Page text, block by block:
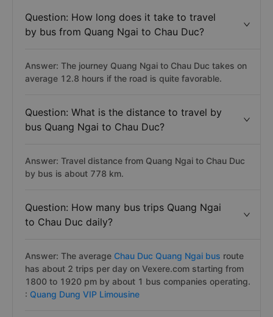
Question: How long does it take to travel
by bus from Quang Ngai to Chau Duc?
Answer: The journey Quang Ngai to Chau Duc takes on
average 12.8 hours if the road is quite favorable.
Question: What is the distance to travel by
bus Quang Ngai to Chau Duc?
Answer: Travel distance from Quang Ngai to Chau Duc
by bus is about 778 km.
Question: How many bus trips Quang Ngai
to Chau Duc daily?
Answer: The average Chau Duc Quang Ngai bus route
has about 2 trips per day on Vexere.com starting from
1800 to 1920 pm by about 1 bus companies operating.
: Quang Dung VIP Limousine